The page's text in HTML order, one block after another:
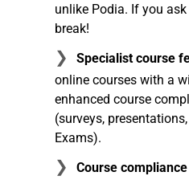
unlike Podia. If you
break!
Specialist course
online courses with a
enhanced course
(surveys,
Exams).
Course